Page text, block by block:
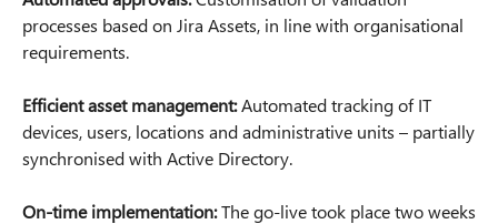
processes based on Jira Assets, in line with organisational
requirements.
Efficient asset management:Automated tracking of IT
devices, users, locations and administrative units – partially
synchronised with Active Directory.
On-time implementation:The go-live took place two weeks